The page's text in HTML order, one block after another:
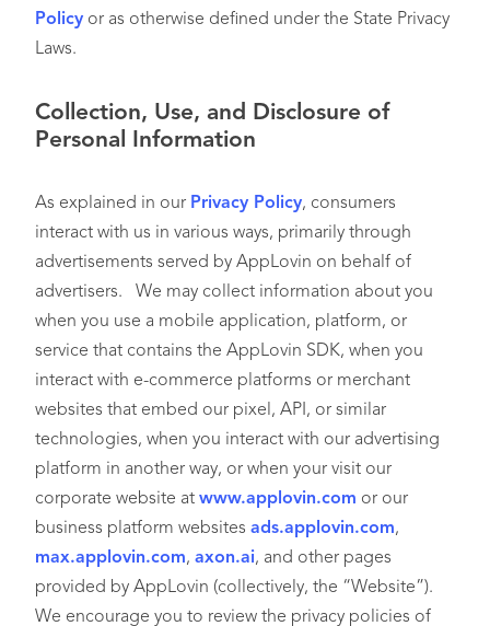
Policy or as otherwise defined under the State Privacy
Laws.
Collection, Use, and Disclosure of
Personal Information
As explained in our Privacy Policy, consumers
interact with us in various ways, primarily through
advertisements served by AppLovin on behalf of
advertisers. We may collect information about you
when you use a mobile application, platform, or
service that contains the AppLovin SDK, when you
interact with e-commerce platforms or merchant
websites that embed our pixel, API, or similar
technologies, when you interact with our advertising
platform in another way, or when your visit our
corporate website at www.applovin.com or our
business platform websites ads.applovin.com,
max.applovin.com, axon.ai, and other pages
provided by AppLovin (collectively, the “Website”).
We encourage you to review the privacy policies of